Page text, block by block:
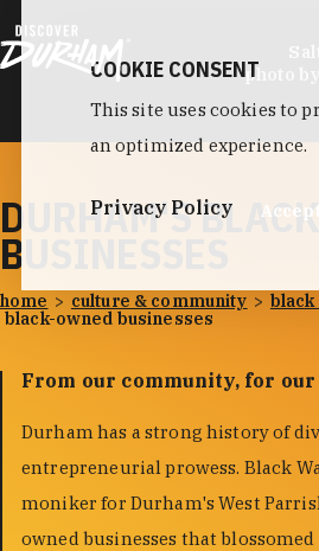
photo by:
DURHAM'S
BUSINESSES
home culture & community
black-owned businesses
From our community, for
Durham has a strong history of
entrepreneurial prowess. Black
moniker for Durham's West
owned businesses that
COOKIE CONSENT
This site uses cookies to
an optimized experience.
Privacy Policy Accept